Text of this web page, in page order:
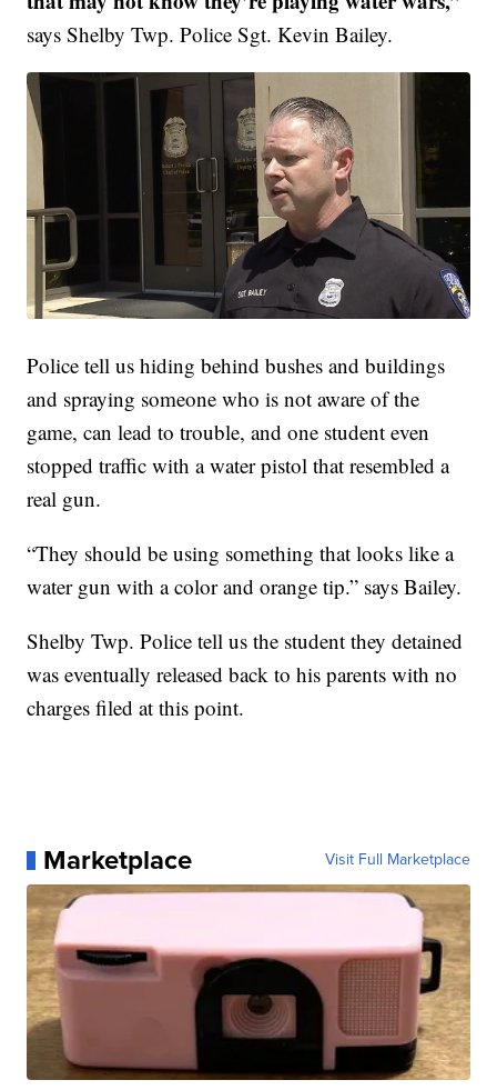
says Shelby Twp. Police Sgt. Kevin Bailey.
Police tell us hiding behind bushes and buildings
and spraying someone who is not aware of the
game, can lead to trouble, and one student even
stopped traffic with a water pistol that resembled a
real gun.
“They should be using something that looks like a
water gun with a color and orange tip.” says Bailey.
Shelby Twp. Police tell us the student they detained
was eventually released back to his parents with no
charges filed at this point.
Marketplace Visit Full Marketplace